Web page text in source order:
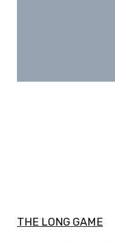
THE LONG GAME